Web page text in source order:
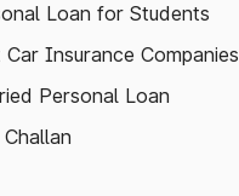
Loan for Students
Car Insurance Companies
Personal Loan